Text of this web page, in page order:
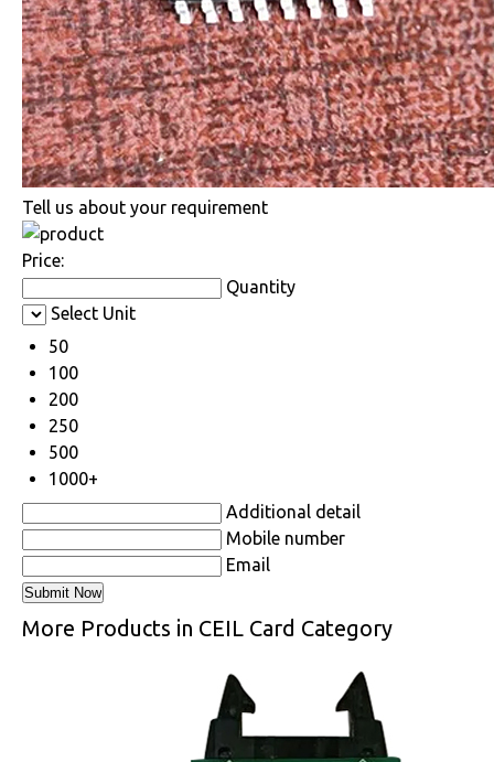
Tell us about your requirement
Price:
Quantity
Select Unit
50
100
200
250
500
1000+
Additional detail
Mobile number
Email
More Products in CEIL Card Category